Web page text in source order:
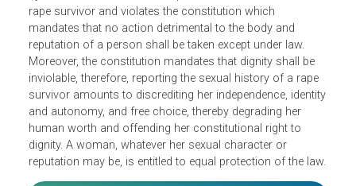
finger test has no bearing on a case of sexual violence.
The condition of the hymen is likewise irrelevant.
According to the court, dragging the sexual history of the
rape survivor into the case by making observations such
as "the vagina admits two fingers easily" or "old ruptured
hymen" is an affront to the reputation and honor of the
rape survivor and violates the constitution which
mandates that no action detrimental to the body and
reputation of a person shall be taken except under law.